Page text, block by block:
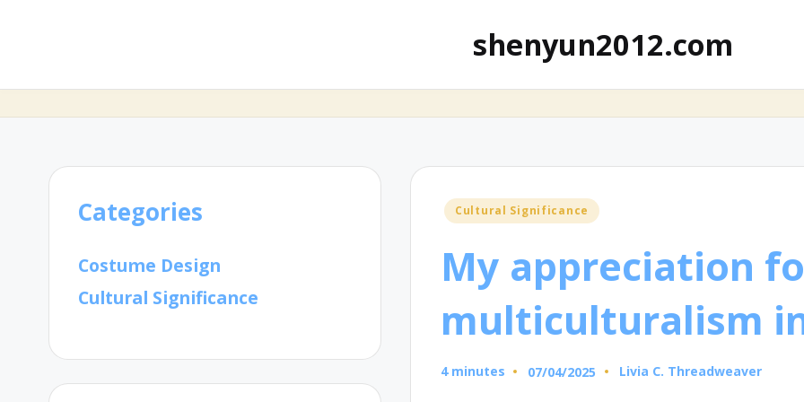
shenyun2012.com
Posted
Cultural Significance
My appreciation
multiculturalism
4 minutes 07/04/2025
Posted
Livia C. Threadweaver
Categories
Costume Design
Cultural Significance